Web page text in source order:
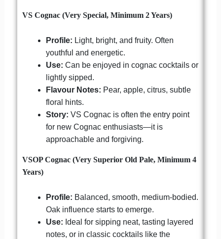
VS Cognac (Very Special, Minimum 2 Years)
Profile: Light, bright, and fruity. Often
youthful and energetic.
Use: Can be enjoyed in cognac cocktails or
lightly sipped.
Flavour Notes: Pear, apple, citrus, subtle
floral hints.
Story: VS Cognac is often the entry point
for new Cognac enthusiasts—it is
approachable and forgiving.
VSOP Cognac (Very Superior Old Pale, Minimum 4
Years)
Profile: Balanced, smooth, medium-bodied.
Oak influence starts to emerge.
Use: Ideal for sipping neat, tasting layered
notes, or in classic cocktails like the